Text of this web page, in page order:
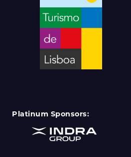
Platinum Sponsors: